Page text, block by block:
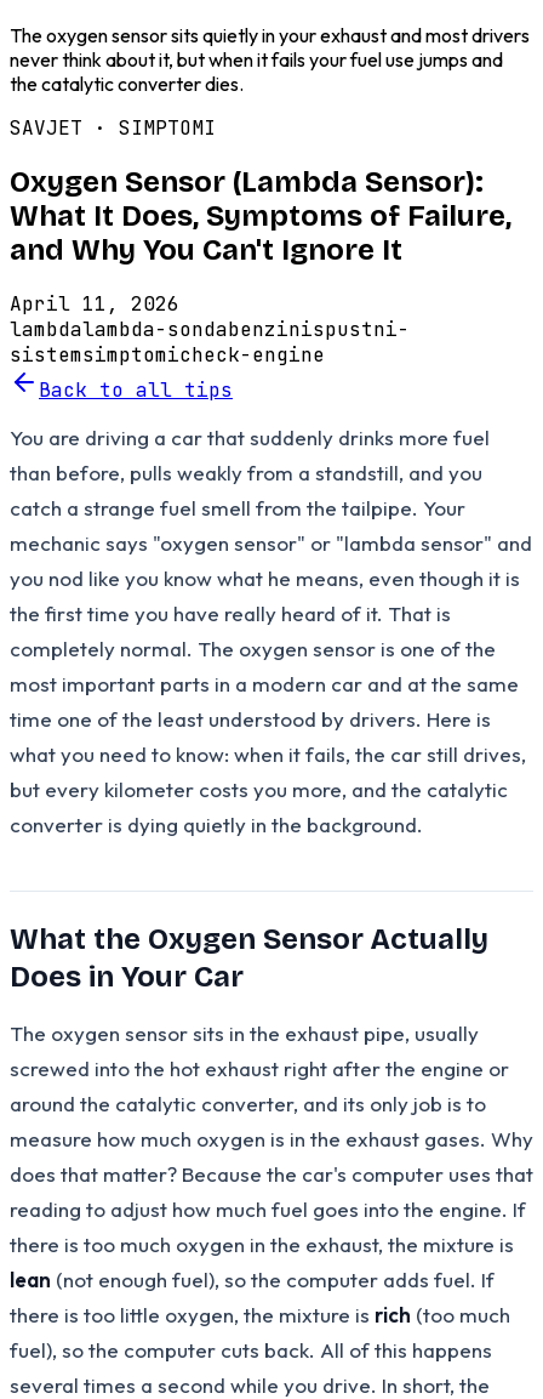
The oxygen sensor sits quietly in your exhaust and most drivers
never think about it, but when it fails your fuel use jumps and
the catalytic converter dies.
SAVJET · SIMPTOMI
Oxygen Sensor (Lambda Sensor):
What It Does, Symptoms of Failure,
and Why You Can't Ignore It
April 11, 2026
lambdalambda-sondabenzinispustni-
sistemsimptomicheck-engine
Back to all tips
You are driving a car that suddenly drinks more fuel
than before, pulls weakly from a standstill, and you
catch a strange fuel smell from the tailpipe. Your
mechanic says "oxygen sensor" or "lambda sensor" and
you nod like you know what he means, even though it is
the first time you have really heard of it. That is
completely normal. The oxygen sensor is one of the
most important parts in a modern car and at the same
time one of the least understood by drivers. Here is
what you need to know: when it fails, the car still drives,
but every kilometer costs you more, and the catalytic
converter is dying quietly in the background.
What the Oxygen Sensor Actually
Does in Your Car
The oxygen sensor sits in the exhaust pipe, usually
screwed into the hot exhaust right after the engine or
around the catalytic converter, and its only job is to
measure how much oxygen is in the exhaust gases. Why
does that matter? Because the car's computer uses that
reading to adjust how much fuel goes into the engine. If
there is too much oxygen in the exhaust, the mixture is
lean (not enough fuel), so the computer adds fuel. If
there is too little oxygen, the mixture is rich (too much
fuel), so the computer cuts back. All of this happens
several times a second while you drive. In short, the